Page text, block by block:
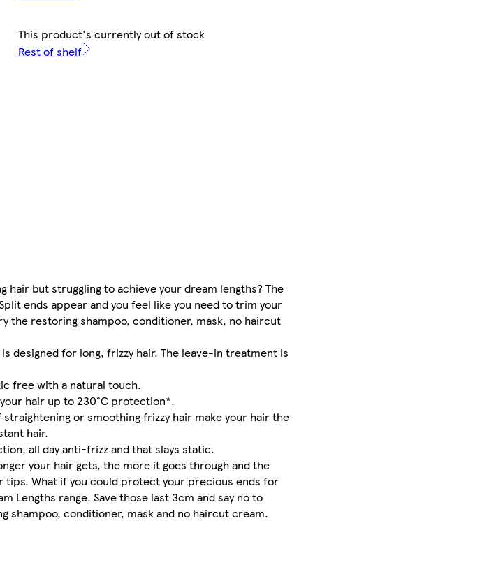
This product's currently out of stock
Rest of shelf
hair but struggling to achieve your dream lengths? The
ends appear and you feel like you need to trim your
the restoring shampoo, conditioner, mask, no haircut
designed for long, frizzy hair. The leave-in treatment is
free with a natural touch.
hair up to 230°C protection*.
or smoothing frizzy hair make your hair the
hair.
all day anti-frizz and that slays static.
your hair gets, the more it goes through and the
tips. What if you could protect your precious ends for
Lengths range. Save those last 3cm and say no to
shampoo, conditioner, mask and no haircut cream.